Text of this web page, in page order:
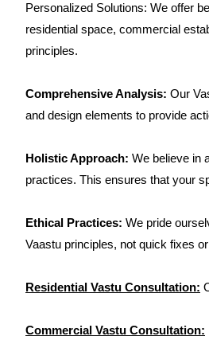
Personalized Solutions: We offer
residential space, commercial
principles.
Comprehensive Analysis: Our
and design elements to provide
Holistic Approach: We believe in
practices. This ensures that your
Ethical Practices: We pride
Vaastu principles, not quick fixes
Residential Vastu Consultation:
Commercial Vastu Consultation: